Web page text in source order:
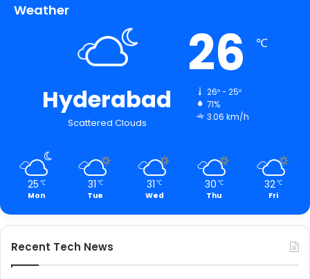
Weather
Hyderabad
Scattered Clouds
26 ℃
26º - 25º
71%
3.06 km/h
25 ℃
Mon
31 ℃
Tue
31 ℃
Wed
30 ℃
Thu
32℃
Fri
Recent Tech News